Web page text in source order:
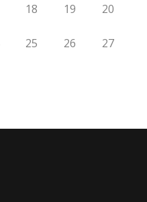
18 19 20
25 26 27